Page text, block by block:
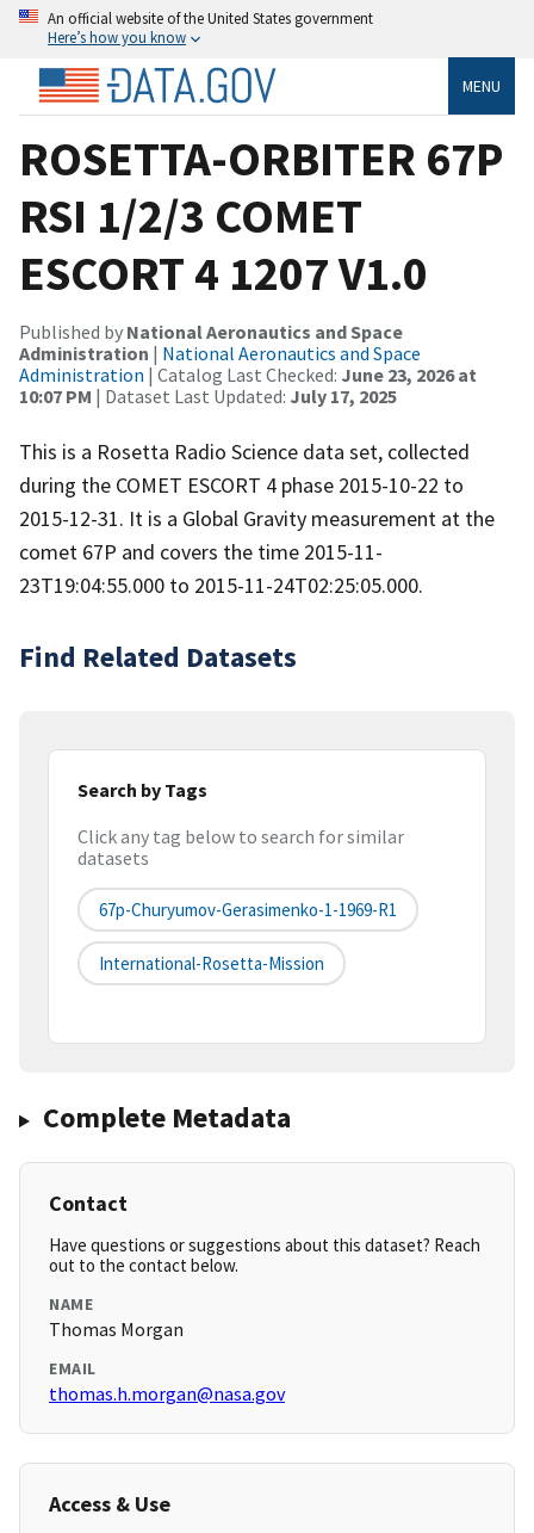
An official website of the United States government
Here’s how you know
MENU
ROSETTA-ORBITER 67P
RSI 1/2/3 COMET
ESCORT 4 1207 V1.0
Published by National Aeronautics and Space
Administration | National Aeronautics and Space
Administration | Catalog Last Checked: June 23, 2026 at
10:07 PM | Dataset Last Updated: July 17, 2025
This is a Rosetta Radio Science data set, collected
during the COMET ESCORT 4 phase 2015-10-22 to
2015-12-31. It is a Global Gravity measurement at the
comet 67P and covers the time 2015-11-
23T19:04:55.000 to 2015-11-24T02:25:05.000.
Find Related Datasets
Search by Tags
Click any tag below to search for similar
datasets
67p-Churyumov-Gerasimenko-1-1969-R1
International-Rosetta-Mission
Complete Metadata
Contact
Have questions or suggestions about this dataset? Reach
out to the contact below.
NAME
Thomas Morgan
EMAIL
thomas.h.morgan@nasa.gov
Access & Use